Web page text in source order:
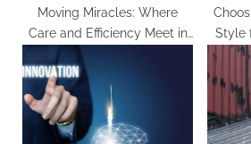
Moving Miracles: Where
Care and Efficiency Meet in
Every Move
Style